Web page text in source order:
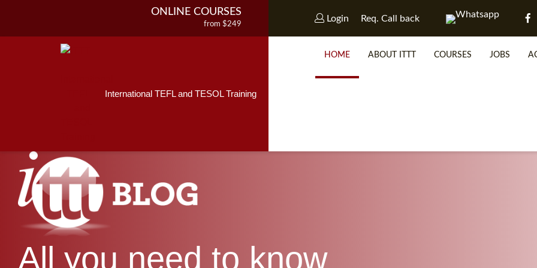
ONLINE COURSES
from $249
550-HOUR EXPERT PACKAGE
Login Req. Call back
International TEFL and TESOL Training
HOME ABOUT ITTT COURSES JOBS
All you need to know